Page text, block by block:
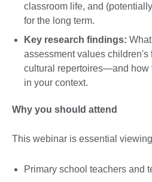
classroom life, and
for the long term.
Key research findings:
assessment values children's
cultural repertoires—and how
in your context.
Why you should attend
This webinar is essential
Primary school teachers and